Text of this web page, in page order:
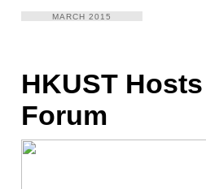
MARCH 2015
HKUST
Forum